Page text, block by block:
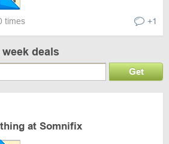
times +1
deals
Get
at Somnifix